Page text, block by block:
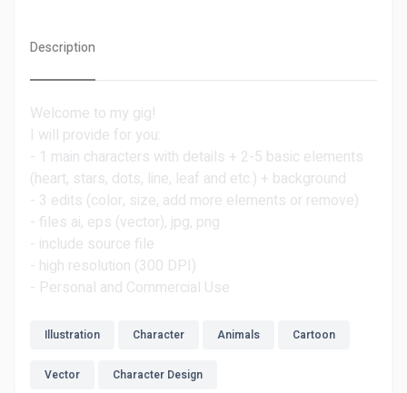
Description
Welcome to my gig!
I will provide for you:
- 1 main characters with details + 2-5 basic elements
(heart, stars, dots, line, leaf and etc.) + background
- 3 edits (color, size, add more elements or remove)
- files ai, eps (vector), jpg, png
- include source file
- high resolution (300 DPI)
- Personal and Commercial Use
Illustration Character Animals Cartoon
Vector Character Design